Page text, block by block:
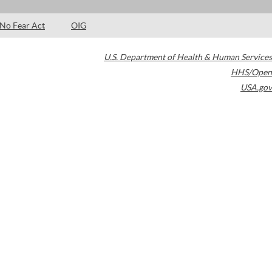
No Fear Act OIG
U.S. Department of Health & Human Services
HHS/Open
USA.gov